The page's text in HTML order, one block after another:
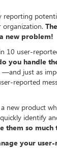
reporting
organization.
new problem!
10 user-
you handle
—and just as
reported
new product
identify
them so much
your